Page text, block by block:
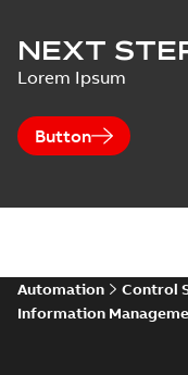
NEXT
Lorem Ipsum
Button
Automation Control
Information